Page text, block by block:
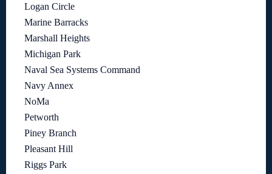
Logan Circle
Marine Barracks
Marshall Heights
Michigan Park
Naval Sea Systems Command
Navy Annex
NoMa
Petworth
Piney Branch
Pleasant Hill
Riggs Park